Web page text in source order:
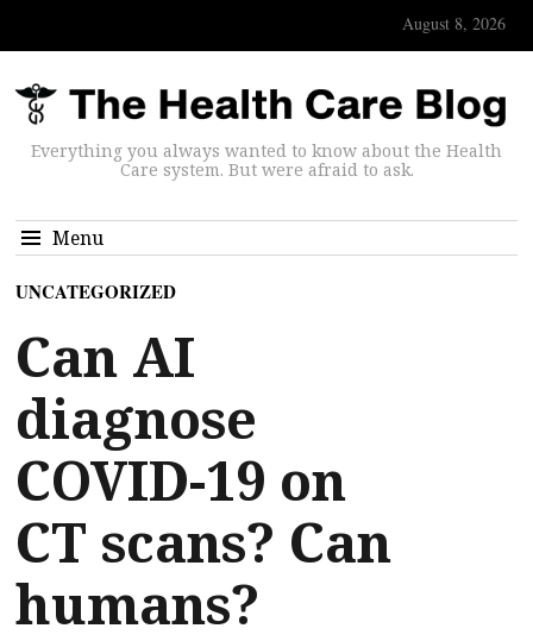
August 8, 2026
Everything you always wanted to know about the Health
Care system. But were afraid to ask.
Menu
UNCATEGORIZED
Can AI
diagnose
COVID-19 on
CT scans? Can
humans?